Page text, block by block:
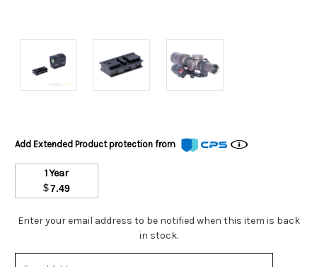
Add Extended Product protection from
1 Year
$7.49
Stock
Enter your email address to be notified when this item is back
in stock.